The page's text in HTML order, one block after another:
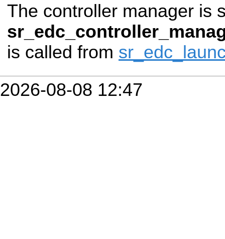
The controller manager is
is called from
2026-08-08 12:47